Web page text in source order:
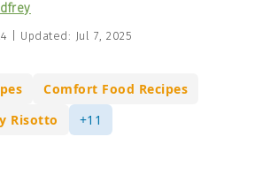
Updated: Jul 7, 2025
Comfort Food Recipes
Risotto
+11